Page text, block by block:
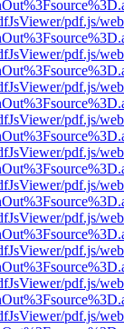
pdf.js/
pdf.js/
pdf.js/
pdf.js/
pdf.js/
pdf.js/
pdf.js/
pdf.js/
pdf.js/
pdf.js/